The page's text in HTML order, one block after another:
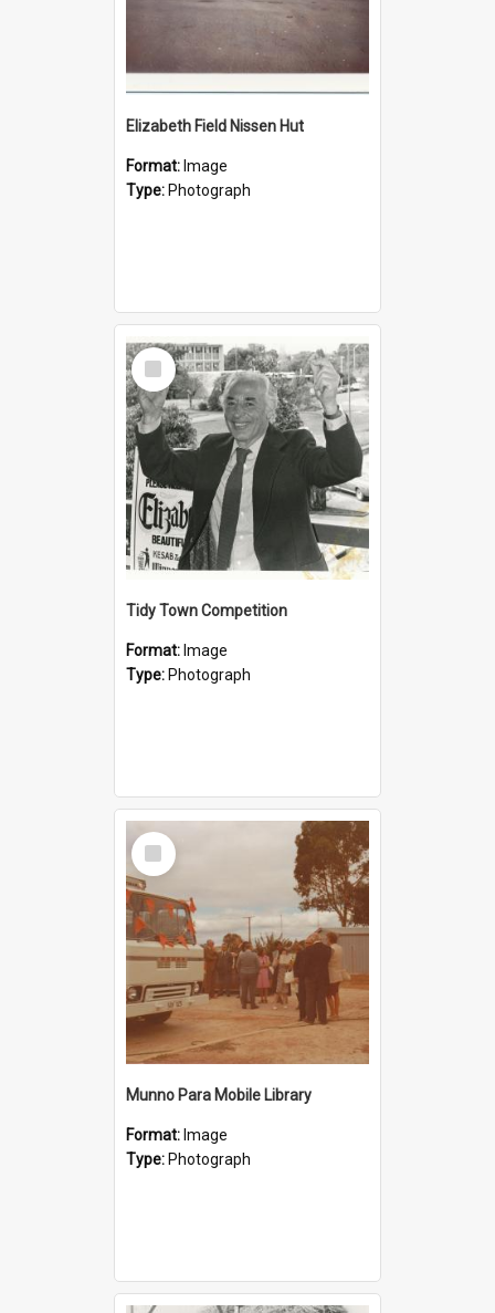
Elizabeth Field Nissen Hut
Format: Image
Type: Photograph
Select
Item
Tidy Town Competition
Format: Image
Type: Photograph
Select
Item
Munno Para Mobile Library
Format: Image
Type: Photograph